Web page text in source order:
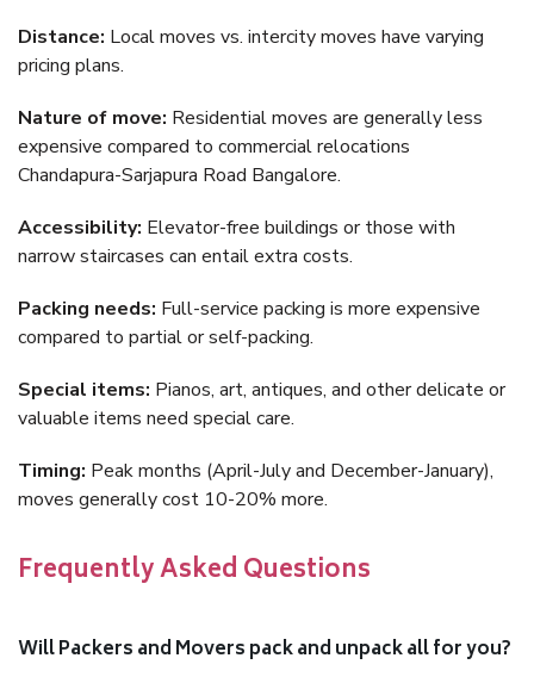
Distance: Local moves vs. intercity moves have varying
pricing plans.
Nature of move: Residential moves are generally less
expensive compared to commercial relocations
Chandapura-Sarjapura Road Bangalore.
Accessibility: Elevator-free buildings or those with
narrow staircases can entail extra costs.
Packing needs: Full-service packing is more expensive
compared to partial or self-packing.
Special items: Pianos, art, antiques, and other delicate or
valuable items need special care.
Timing: Peak months (April-July and December-January),
moves generally cost 10-20% more.
Frequently Asked Questions
Will Packers and Movers pack and unpack all for you?